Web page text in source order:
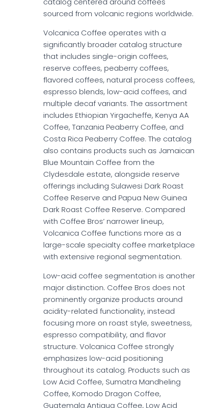
sourced from volcanic regions worldwide.
Volcanica Coffee operates with a
significantly broader catalog structure
that includes single-origin coffees,
reserve coffees, peaberry coffees,
flavored coffees, natural process coffees,
espresso blends, low-acid coffees, and
multiple decaf variants. The assortment
includes Ethiopian Yirgacheffe, Kenya AA
Coffee, Tanzania Peaberry Coffee, and
Costa Rica Peaberry Coffee. The catalog
also contains products such as Jamaican
Blue Mountain Coffee from the
Clydesdale estate, alongside reserve
offerings including Sulawesi Dark Roast
Coffee Reserve and Papua New Guinea
Dark Roast Coffee Reserve. Compared
with Coffee Bros’ narrower lineup,
Volcanica Coffee functions more as a
large-scale specialty coffee marketplace
with extensive regional segmentation.
Low-acid coffee segmentation is another
major distinction. Coffee Bros does not
prominently organize products around
acidity-related functionality, instead
focusing more on roast style, sweetness,
espresso compatibility, and flavor
structure. Volcanica Coffee strongly
emphasizes low-acid positioning
throughout its catalog. Products such as
Low Acid Coffee, Sumatra Mandheling
Coffee, Komodo Dragon Coffee,
Guatemala Antigua Coffee, Low Acid